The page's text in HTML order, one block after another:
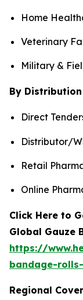
Home
Veterinary
Military &
By Distribution
Direct
Distributor/
Retail
Online
Click Here to
Global Gauze
https://
bandage-
Regional